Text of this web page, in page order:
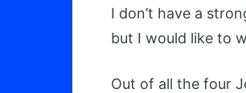
I don’t have a
but I would like to
Out of all the four